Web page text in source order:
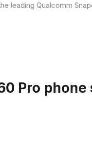
leading Qualcomm
Pro